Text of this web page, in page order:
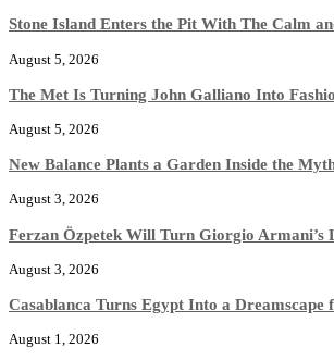
Stone Island Enters the Pit With The Calm
August 5, 2026
The Met Is Turning John Galliano Into
August 5, 2026
New Balance Plants a Garden Inside the
August 3, 2026
Ferzan Özpetek Will Turn Giorgio Armani’s
August 3, 2026
Casablanca Turns Egypt Into a Dreamscape
August 1, 2026